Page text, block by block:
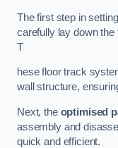
The first step in
carefully lay down
T
hese floor track
wall structure,
Next, the optimised
assembly and
quick and efficient.